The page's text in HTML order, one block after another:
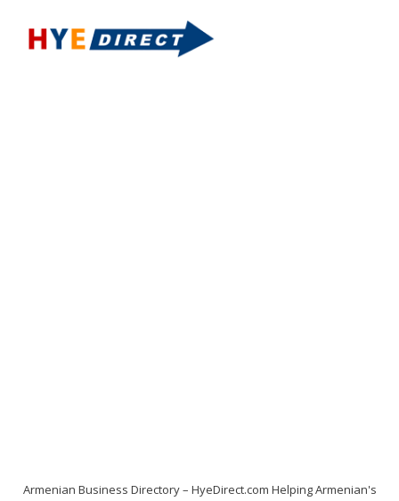
Armenian Business Directory – HyeDirect.com Helping Armenian's